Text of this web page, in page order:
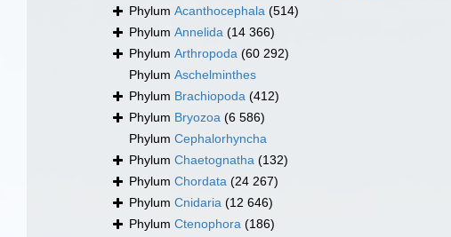
Phylum Acanthocephala (514)
Phylum Annelida (14 366)
Phylum Arthropoda (60 292)
Phylum Aschelminthes
Phylum Brachiopoda (412)
Phylum Bryozoa (6 586)
Phylum Cephalorhyncha
Phylum Chaetognatha (132)
Phylum Chordata (24 267)
Phylum Cnidaria (12 646)
Phylum Ctenophora (186)